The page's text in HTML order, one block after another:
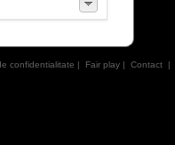
confidentialitate | Fair play| Contact|